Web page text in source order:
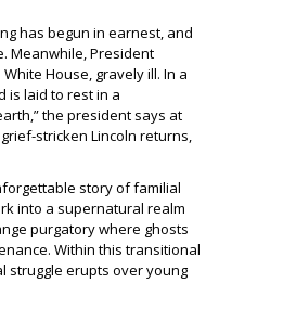
has begun in earnest, and
Meanwhile, President
House, gravely ill. In a
is laid to rest in a
the president says at
stricken Lincoln returns,
story of familial
into a supernatural realm
purgatory where ghosts
Within this transitional
erupts over young